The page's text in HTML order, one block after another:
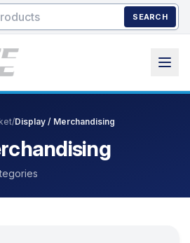
SEARCH
/Display / Merchandising